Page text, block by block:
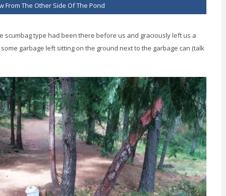
From The Other Side Of The Pond
scumbag type had been there before us and graciously left us a
garbage left sitting on the ground next to the garbage can (talk